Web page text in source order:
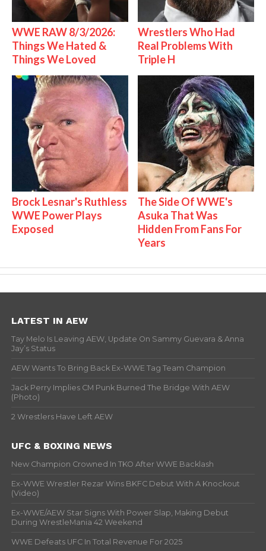
WWE RAW 8/3/2026:
Things We Hated &
Things We Loved
Wrestlers Who Had
Real Problems With
Triple H
Brock Lesnar's Ruthless
WWE Power Plays
Exposed
The Side Of WWE's
Asuka That Was
Hidden From Fans For
Years
LATEST IN AEW
Tay Melo Is Leaving AEW, Update On Sammy Guevara & Anna
Jay’s Status
AEW Wants To Bring Back Ex-WWE Tag Team Champion
Jack Perry Implies CM Punk Burned The Bridge With AEW
(Photo)
2 Wrestlers Have Left AEW
UFC & BOXING NEWS
New Champion Crowned In TKO After WWE Backlash
Ex-WWE Wrestler Rezar Wins BKFC Debut With A Knockout
(Video)
Ex-WWE/AEW Star Signs With Power Slap, Making Debut
During WrestleMania 42 Weekend
WWE Defeats UFC In Total Revenue For 2025